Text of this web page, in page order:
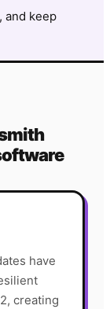
and keep
have
creating